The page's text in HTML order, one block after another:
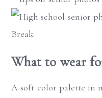
What to wear
A soft color palette in